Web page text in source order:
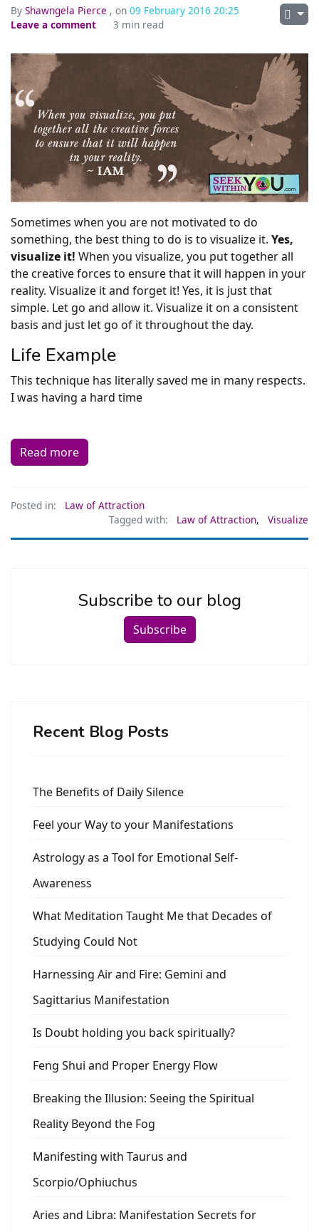
By Shawngela Pierce , on 09 February 2016 20:25
Leave a comment
3 min read
Sometimes when you are not motivated to do
something, the best thing to do is to visualize it. Yes,
visualize it! When you visualize, you put together all
the creative forces to ensure that it will happen in your
reality. Visualize it and forget it! Yes, it is just that
simple. Let go and allow it. Visualize it on a consistent
basis and just let go of it throughout the day.
Life Example
This technique has literally saved me in many respects.
I was having a hard time
Read more
Posted in:
Law of Attraction
Tagged with:
Law of Attraction, Visualize
Subscribe to our blog
Subscribe
Recent Blog Posts
The Benefits of Daily Silence
Feel your Way to your Manifestations
Astrology as a Tool for Emotional Self-
Awareness
What Meditation Taught Me that Decades of
Studying Could Not
Harnessing Air and Fire: Gemini and
Sagittarius Manifestation
Is Doubt holding you back spiritually?
Feng Shui and Proper Energy Flow
Breaking the Illusion: Seeing the Spiritual
Reality Beyond the Fog
Manifesting with Taurus and
Scorpio/Ophiuchus
Aries and Libra: Manifestation Secrets for